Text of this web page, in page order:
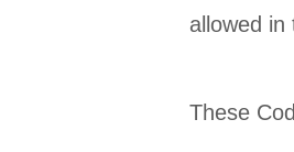
allowed in
These